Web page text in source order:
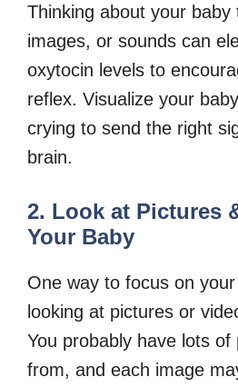
Thinking about your baby
images, or sounds can
oxytocin levels to
reflex. Visualize your
crying to send the right
brain.
2. Look at Pictures
Your Baby
One way to focus on
looking at pictures or
You probably have lots
from, and each image